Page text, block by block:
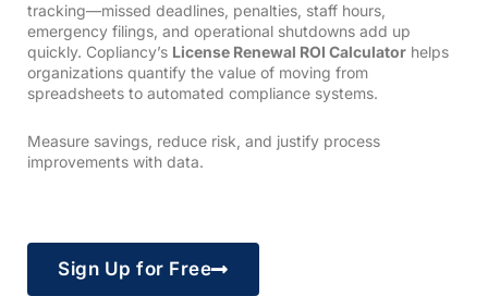
tracking—missed deadlines, penalties, staff hours,
emergency filings, and operational shutdowns add up
quickly. Copliancy’s License Renewal ROI Calculator helps
organizations quantify the value of moving from
spreadsheets to automated compliance systems.
Measure savings, reduce risk, and justify process
improvements with data.
Sign Up for Free